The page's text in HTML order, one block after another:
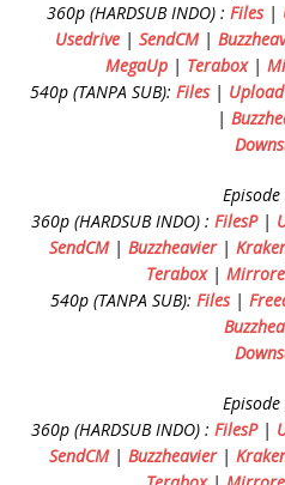
360p (HARDSUB INDO) : Files|
Usedrive | SendCM|
MegaUp | Terabox|
540p (TANPA SUB): Files| Upload
|
360p (HARDSUB INDO) : FilesP|
SendCM| Buzzheavier|
Terabox|
540p (TANPA SUB): Files|
360p (HARDSUB INDO) : FilesP|
SendCM| Buzzheavier|